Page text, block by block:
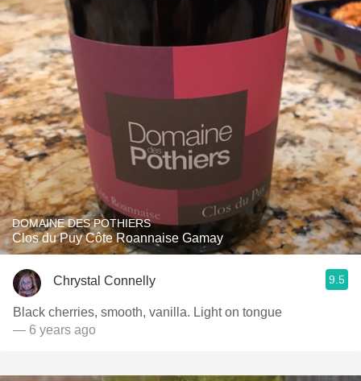
DOMAINE DES POTHIERS
Clos du Puy Côte Roannaise Gamay
Chrystal Connelly 9.5
Black cherries, smooth, vanilla. Light on tongue
— 6 years ago